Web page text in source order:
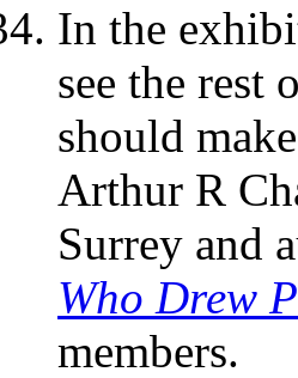
In the
see the rest
should
Arthur R
Surrey and
Who Drew
members.